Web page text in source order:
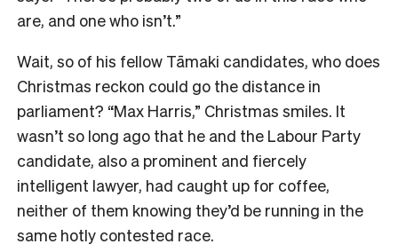
are, and one who isn’t.”
Wait, so of his fellow Tāmaki candidates, who does
Christmas reckon could go the distance in
parliament? “Max Harris,” Christmas smiles. It
wasn’t so long ago that he and the Labour Party
candidate, also a prominent and fiercely
intelligent lawyer, had caught up for coffee,
neither of them knowing they’d be running in the
same hotly contested race.